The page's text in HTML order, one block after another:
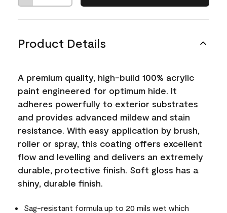
Product Details
A premium quality, high-build 100% acrylic
paint engineered for optimum hide. It
adheres powerfully to exterior substrates
and provides advanced mildew and stain
resistance. With easy application by brush,
roller or spray, this coating offers excellent
flow and levelling and delivers an extremely
durable, protective finish. Soft gloss has a
shiny, durable finish.
Sag-resistant formula up to 20 mils wet which